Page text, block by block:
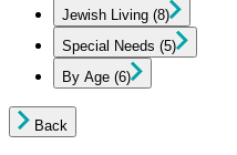
Jewish Living (8)
Special Needs (5)
By Age (6)
Back